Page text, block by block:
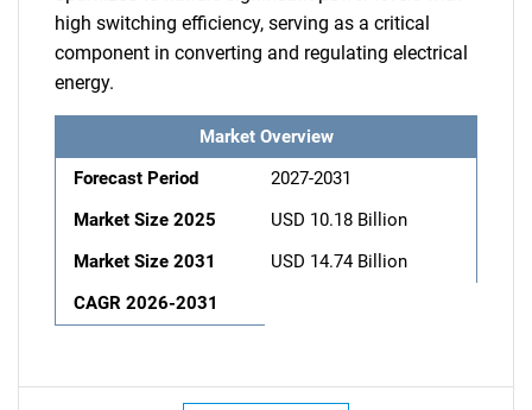
high switching efficiency, serving as a critical
component in converting and regulating electrical
energy.
Market Overview
Forecast Period
2027-2031
Market Size 2025
USD 10.18 Billion
Market Size 2031
USD 14.74 Billion
CAGR 2026-2031